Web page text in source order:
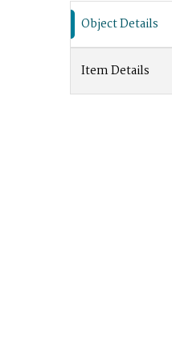
Object Details
Item Details